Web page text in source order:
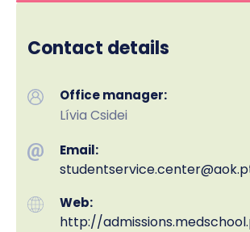
Contact details
Office manager:
Lívia Csidei
Email:
studentservice.center
Web:
http://